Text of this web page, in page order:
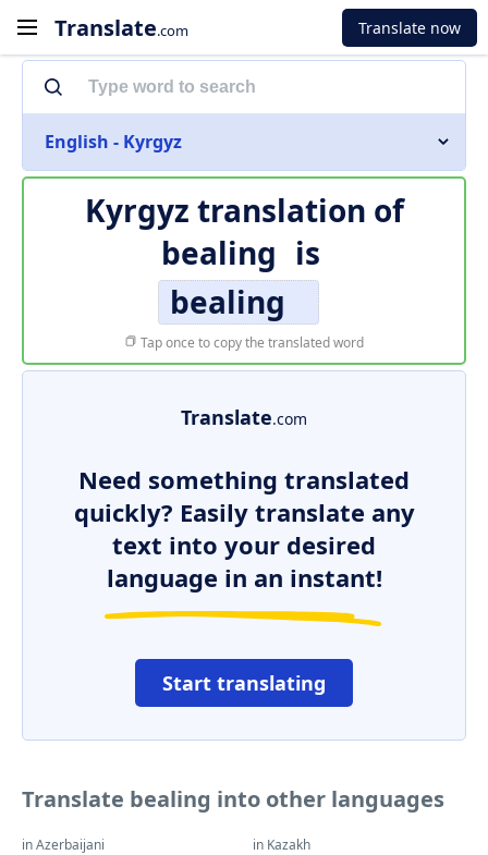
Translate.com Translate now
English - Kyrgyz
Kyrgyz translation of
bealing is
bealing
Tap once to copy the translated word
Translate.com
Need something translated
quickly? Easily translate any
text into your desired
language in an instant!
Start translating
Translate bealing into other languages
in Azerbaijani in Kazakh